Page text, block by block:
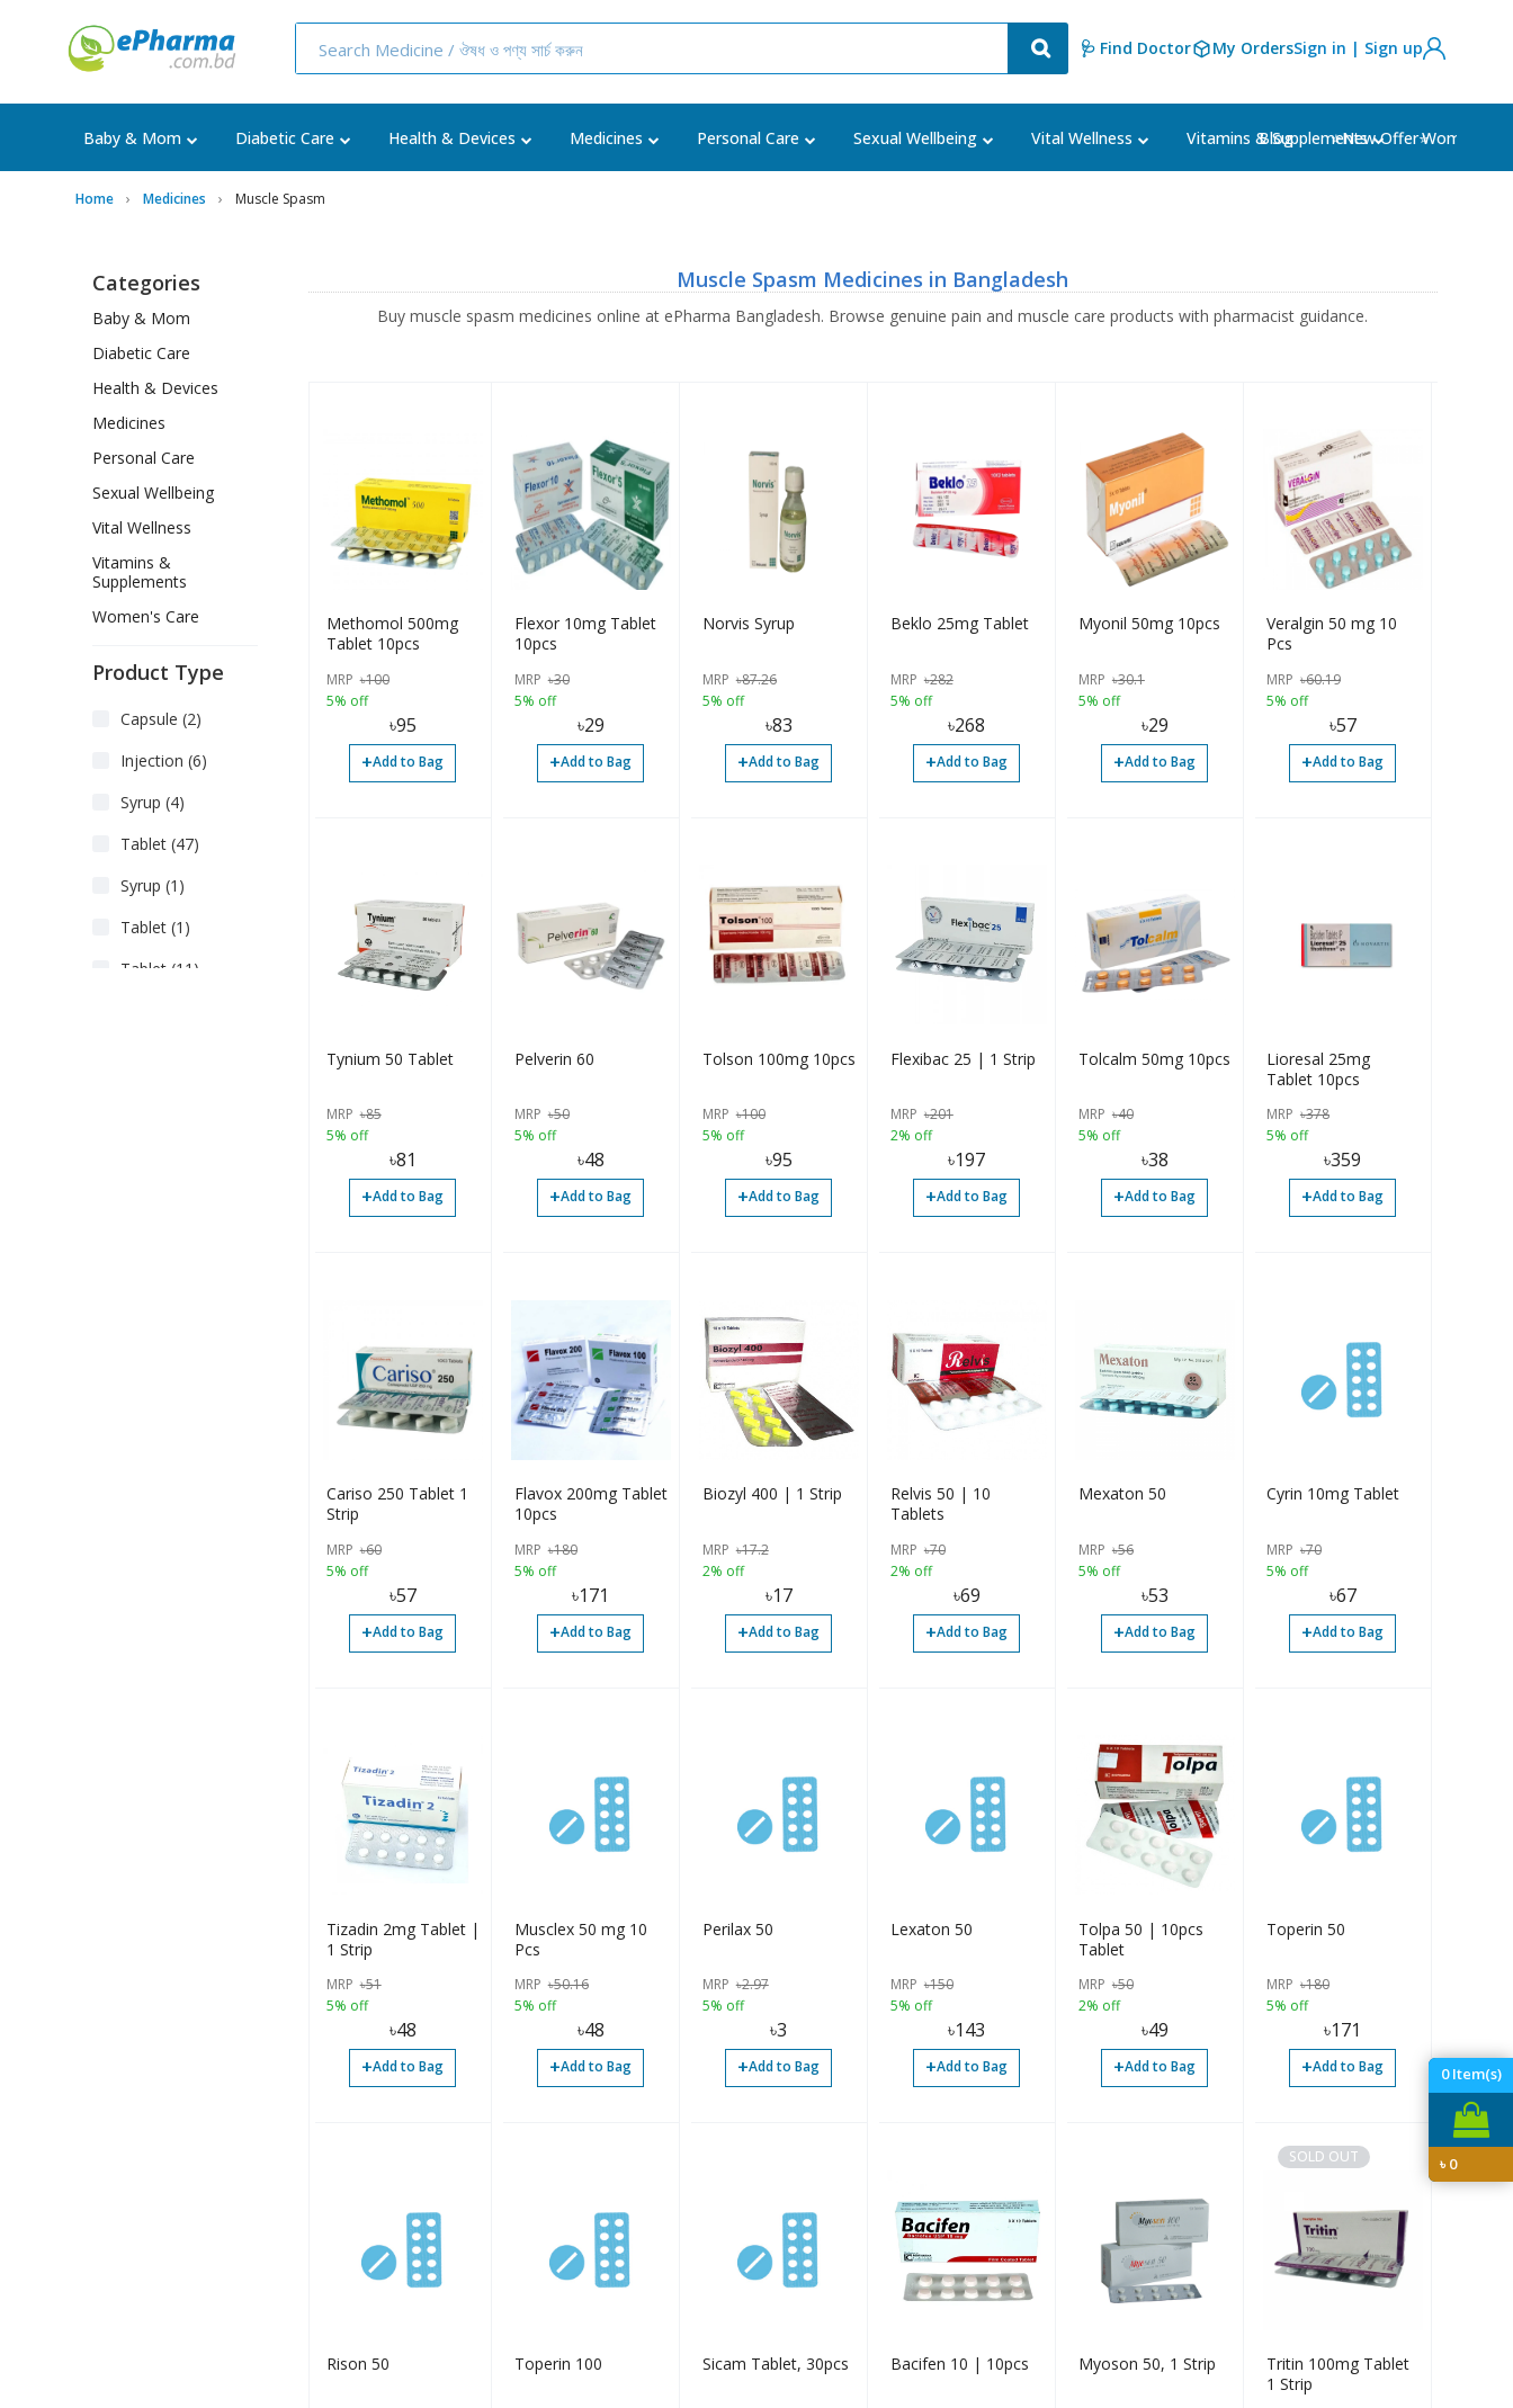
🩺 Find Doctor My OrdersSign in | Sign up
Baby & Mom Diabetic Care Health & Devices Medicines Personal Care Sexual Wellbeing Vital Wellness Vitamins & Supplements Women's
Blog ⭐New Offer⭐
0Item(s)
৳0
Home Medicines Muscle Spasm
Muscle Spasm Medicines in Bangladesh
Buy muscle spasm medicines online at ePharma Bangladesh. Browse genuine pain and muscle care products with pharmacist guidance.
Methomol 500mg
Tablet 10pcs
MRP ৳100
5% off
৳95
+Add to Bag
Flexor 10mg Tablet
10pcs
MRP ৳30
5% off
৳29
+Add to Bag
Norvis Syrup
MRP ৳87.26
5% off
৳83
+Add to Bag
Beklo 25mg Tablet
MRP ৳282
5% off
৳268
+Add to Bag
Myonil 50mg 10pcs
MRP ৳30.1
5% off
৳29
+Add to Bag
Veralgin 50 mg 10
Pcs
MRP ৳60.19
5% off
৳57
+Add to Bag
Tynium 50 Tablet
MRP ৳85
5% off
৳81
+Add to Bag
Pelverin 60
MRP ৳50
5% off
৳48
+Add to Bag
Tolson 100mg 10pcs
MRP ৳100
5% off
৳95
+Add to Bag
Flexibac 25 | 1 Strip
MRP ৳201
2% off
৳197
+Add to Bag
Tolcalm 50mg 10pcs
MRP ৳40
5% off
৳38
+Add to Bag
Lioresal 25mg
Tablet 10pcs
MRP ৳378
5% off
৳359
+Add to Bag
Cariso 250 Tablet 1
Strip
MRP ৳60
5% off
৳57
+Add to Bag
Flavox 200mg Tablet
10pcs
MRP ৳180
5% off
৳171
+Add to Bag
Biozyl 400 | 1 Strip
MRP ৳17.2
2% off
৳17
+Add to Bag
Relvis 50 | 10
Tablets
MRP ৳70
2% off
৳69
+Add to Bag
Mexaton 50
MRP ৳56
5% off
৳53
+Add to Bag
Cyrin 10mg Tablet
MRP ৳70
5% off
৳67
+Add to Bag
Tizadin 2mg Tablet |
1 Strip
MRP ৳51
5% off
৳48
+Add to Bag
Musclex 50 mg 10
Pcs
MRP ৳50.16
5% off
৳48
+Add to Bag
Perilax 50
MRP ৳2.97
5% off
৳3
+Add to Bag
Lexaton 50
MRP ৳150
5% off
৳143
+Add to Bag
Tolpa 50 | 10pcs
Tablet
MRP ৳50
2% off
৳49
+Add to Bag
Toperin 50
MRP ৳180
5% off
৳171
+Add to Bag
Rison 50 Toperin 100 Sicam Tablet, 30pcs Bacifen 10 | 10pcs Myoson 50, 1 Strip
SOLD OUT
Tritin 100mg Tablet
1 Strip
Categories
Baby & Mom
Diabetic Care
Health & Devices
Medicines
Personal Care
Sexual Wellbeing
Vital Wellness
Vitamins &
Supplements
Women's Care
Product Type
Capsule (2)
Injection (6)
Syrup (4)
Tablet (47)
Syrup (1)
Tablet (1)
Tablet (11)